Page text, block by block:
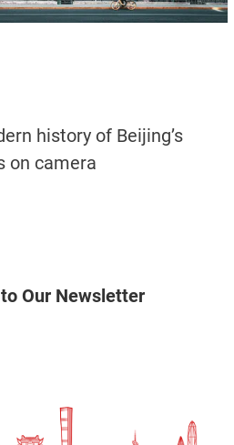
history of Beijing’s
on camera
Our Newsletter